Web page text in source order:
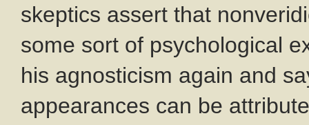
skeptics assert that
some sort of psychological
his agnosticism again and
appearances can be